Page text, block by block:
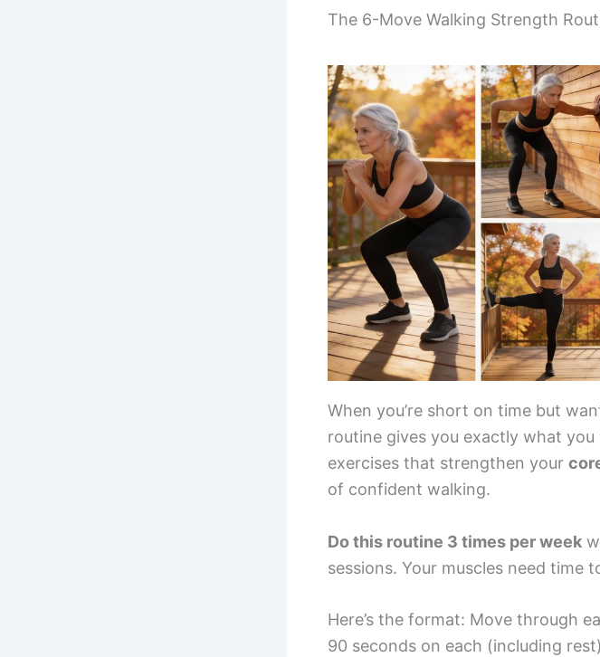
The 6-Move Walking Strength
When you’re short on time but
routine gives you exactly what you
exercises that strengthen your
of confident walking.
Do this routine 3 times per week
sessions. Your muscles need time
Here’s the format: Move through
90 seconds on each (including